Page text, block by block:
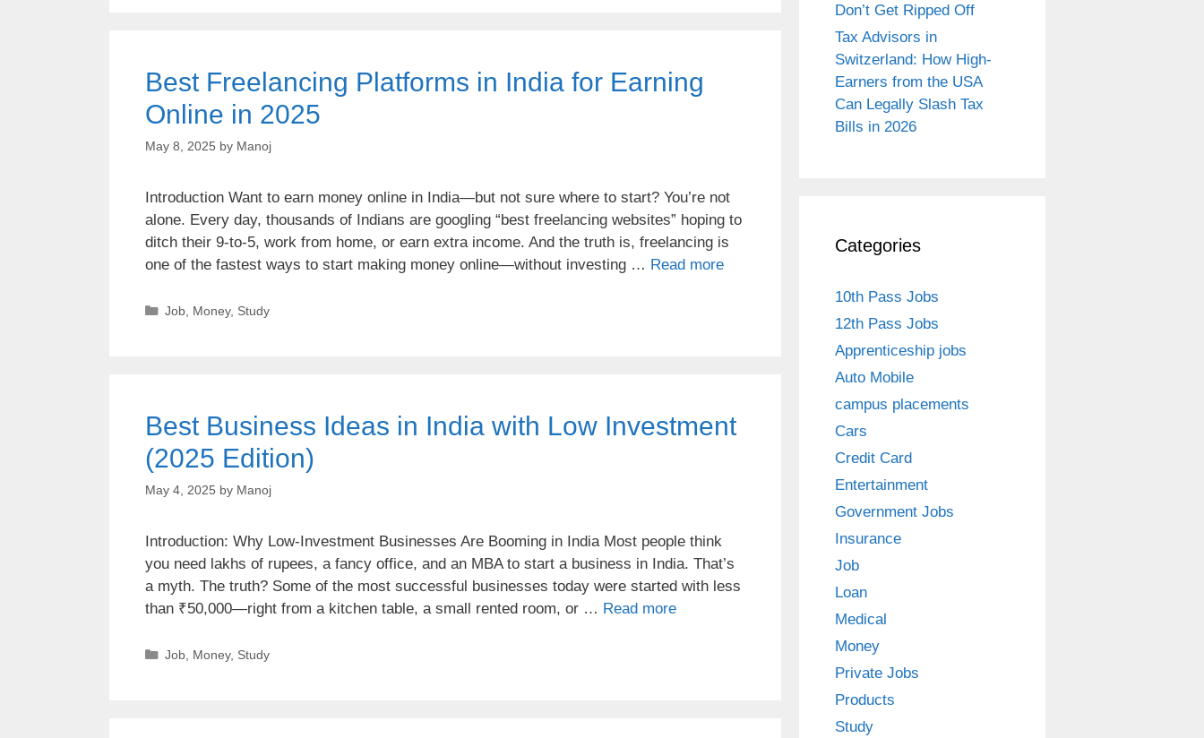
Best Freelancing Platforms in India for Earning
Online in 2025
May 8, 2025 by Manoj
Introduction Want to earn money online in India—but not sure where to start? You’re not
alone. Every day, thousands of Indians are googling “best freelancing websites” hoping to
ditch their 9-to-5, work from home, or earn extra income. And the truth is, freelancing is
one of the fastest ways to start making money online—without investing … Read more
Job, Money, Study
Best Business Ideas in India with Low Investment
(2025 Edition)
May 4, 2025 by Manoj
Introduction: Why Low-Investment Businesses Are Booming in India Most people think
you need lakhs of rupees, a fancy office, and an MBA to start a business in India. That’s
a myth. The truth? Some of the most successful businesses today were started with less
than ₹50,000—right from a kitchen table, a small rented room, or … Read more
Job, Money, Study
Don’t Get Ripped Off
Tax Advisors in
Switzerland: How High-
Earners from the USA
Can Legally Slash Tax
Bills in 2026
Categories
10th Pass Jobs
12th Pass Jobs
Apprenticeship jobs
Auto Mobile
campus placements
Cars
Credit Card
Entertainment
Government Jobs
Insurance
Job
Loan
Medical
Money
Private Jobs
Products
Study